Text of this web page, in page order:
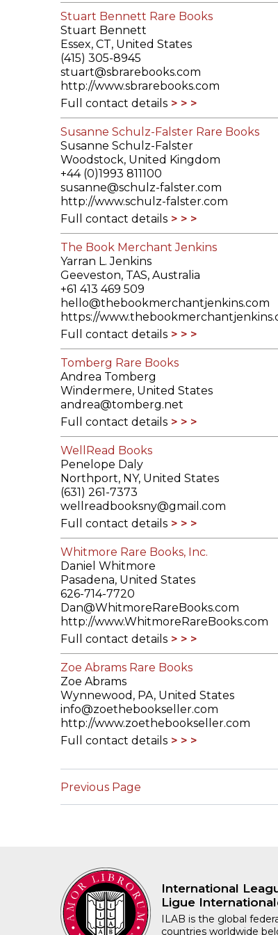
Stuart Bennett Rare Books
Stuart Bennett
Essex, CT, United States
(415) 305-8945
stuart@sbrarebooks.com
http://www.sbrarebooks.com
Full contact details
Susanne Schulz-Falster Rare Books
Susanne Schulz-Falster
Woodstock, United Kingdom
+44 (0)1993 811100
susanne@schulz-falster.com
http://www.schulz-falster.com
Full contact details
The Book Merchant Jenkins
Yarran L. Jenkins
Geeveston, TAS, Australia
+61 413 469 509
hello@thebookmerchantjenkins.com
https://
Full contact details
Tomberg Rare Books
Andrea Tomberg
Windermere, United States
andrea@tomberg.net
Full contact details
WellRead Books
Penelope Daly
Northport, NY, United States
(631) 261-7373
wellreadbooksny@gmail.com
Full contact details
Whitmore Rare Books, Inc.
Daniel Whitmore
Pasadena, United States
626-714-7720
Dan@WhitmoreRareBooks.com
http://www.WhitmoreRareBooks.com
Full contact details
Zoe Abrams Rare Books
Zoe Abrams
Wynnewood, PA, United States
info@zoethebookseller.com
http://www.zoethebookseller.com
Full contact details
Previous Page
International
Ligue
ILAB is the global
countries worldwide